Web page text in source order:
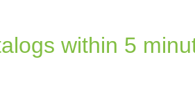
within 5